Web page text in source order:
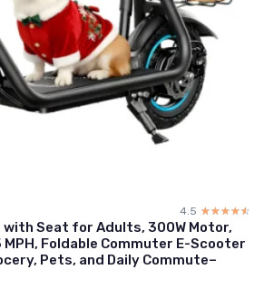
4.5 ☆☆☆☆☆
★★★★★
with Seat for Adults, 300W Motor,
MPH, Foldable Commuter E-Scooter
Pets, and Daily Commute–